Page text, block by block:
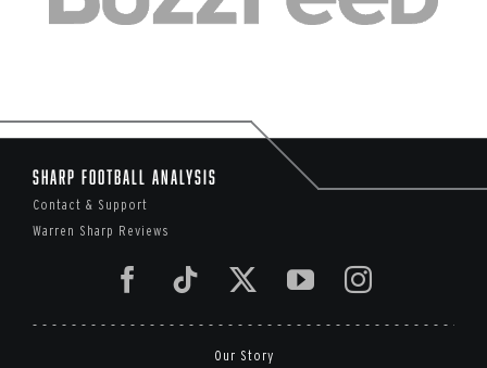
Sharp Football Analysis
Contact & Support
Warren Sharp Reviews
Our Story